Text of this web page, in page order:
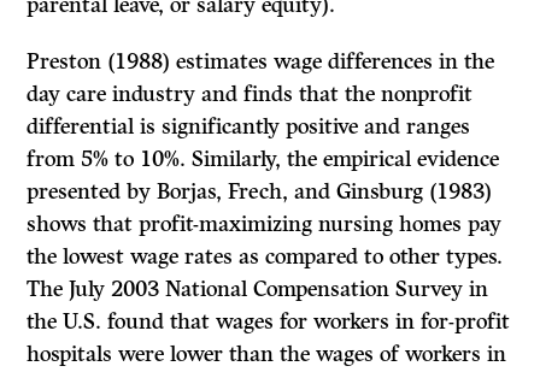
Preston (1988) estimates wage differences in the
day care industry and finds that the nonprofit
differential is significantly positive and ranges
from 5% to 10%. Similarly, the empirical evidence
presented by Borjas, Frech, and Ginsburg (1983)
shows that profit-maximizing nursing homes pay
the lowest wage rates as compared to other types.
The July 2003 National Compensation Survey in
the U.S. found that wages for workers in for-profit
hospitals were lower than the wages of workers in